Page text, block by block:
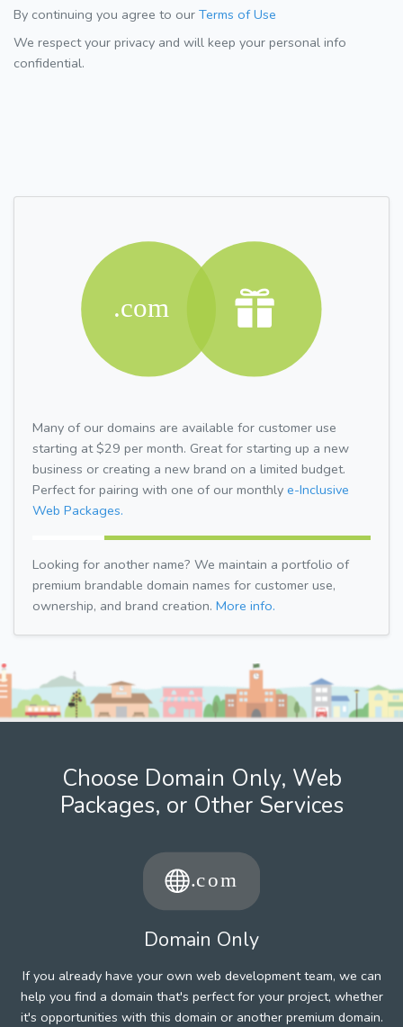
By continuing you agree to our Terms of Use
We respect your privacy and will keep your personal info
confidential.
Many of our domains are available for customer use
starting at $29 per month. Great for starting up a new
business or creating a new brand on a limited budget.
Perfect for pairing with one of our monthly e-Inclusive
Web Packages.
Looking for another name? We maintain a portfolio of
premium brandable domain names for customer use,
ownership, and brand creation. More info.
Choose Domain Only, Web
Packages, or Other Services
Domain Only
If you already have your own web development team, we can
help you find a domain that's perfect for your project, whether
it's opportunities with this domain or another premium domain.